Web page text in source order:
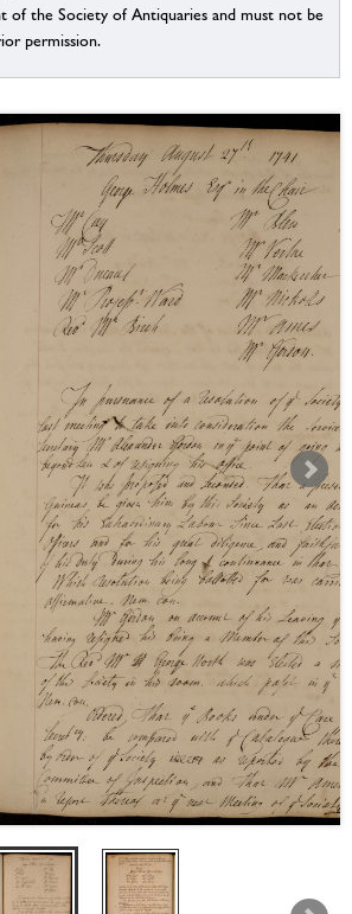
of the Society of Antiquaries and must not be
permission.